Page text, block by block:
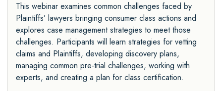
This webinar examines common challenges faced by
Plaintiffs’ lawyers bringing consumer class actions and
explores case management strategies to meet those
challenges. Participants will learn strategies for vetting
claims and Plaintiffs, developing discovery plans,
managing common pre-trial challenges, working with
experts, and creating a plan for class certification.